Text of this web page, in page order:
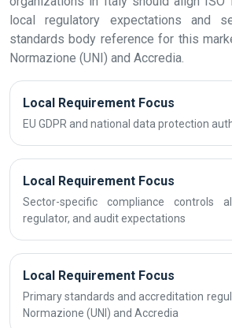
local regulatory expectations and
standards body reference for this
Normazione (UNI) and Accredia.
Local Requirement Focus
EU GDPR and national data protection
Local Requirement Focus
Sector-specific compliance controls
regulator, and audit expectations
Local Requirement Focus
Primary standards and accreditation
Normazione (UNI) and Accredia